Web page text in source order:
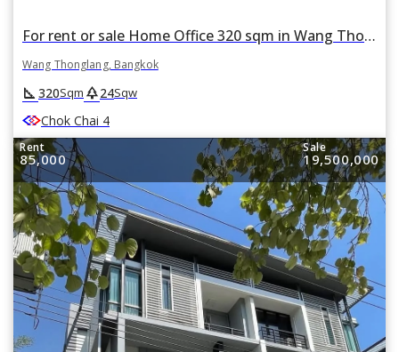
For rent or sale Home Office 320 sqm in Wang Thonglang, Wang Thonglang, Bangkok
Wang Thonglang, Bangkok
square_foot 320Sqm park24Sqw
Chok Chai 4
Rent
85,000
Sale
19,500,000